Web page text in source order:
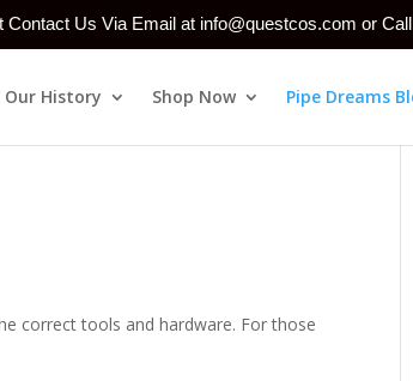
Us Via Email at info@questcos.com or
Our History Shop Now Pipe Dreams
correct tools and hardware. For those